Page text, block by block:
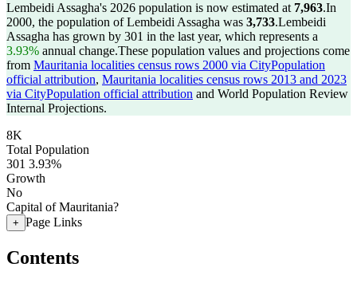
Lembeidi Assagha's 2026 population is now estimated at 7,963.In
2000, the population of Lembeidi Assagha was 3,733.Lembeidi
Assagha has grown by 301 in the last year, which represents a
3.93% annual change.These population values and projections come
from Mauritania localities census rows 2000 via CityPopulation
official attribution, Mauritania localities census rows 2013 and 2023
via CityPopulation official attribution and World Population Review
Internal Projections.
8K
Total Population
301 3.93%
Growth
No
Capital of Mauritania?
+ Page Links
Contents